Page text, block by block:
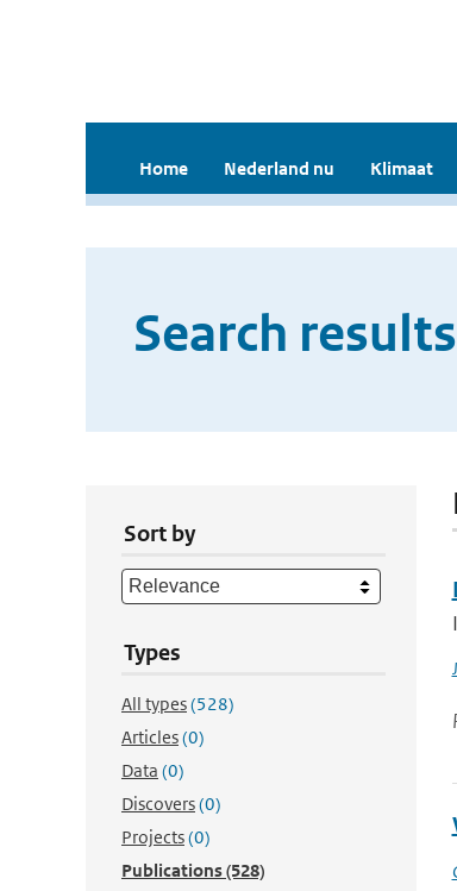
Home Nederland nu Klimaat
Search results
Sort by
Types
All types(528)
Articles(0)
Data (0)
Discovers(0)
Projects(0)
Publications(528)